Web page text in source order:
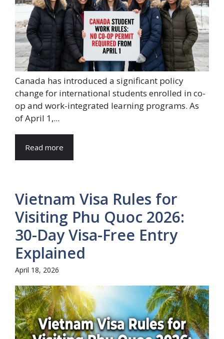
Canada has introduced a significant policy
change for international students enrolled in co-
op and work-integrated learning programs. As
of April 1,...
Read more
Vietnam Visa Rules for
Visiting Phu Quoc 2026:
30-Day Visa-Free Entry
Explained
April 18, 2026